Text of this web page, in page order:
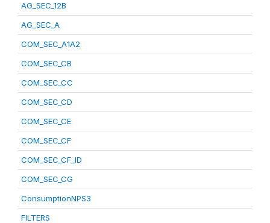
AG_SEC_12B
AG_SEC_A
COM_SEC_A1A2
COM_SEC_CB
COM_SEC_CC
COM_SEC_CD
COM_SEC_CE
COM_SEC_CF
COM_SEC_CF_ID
COM_SEC_CG
ConsumptionNPS3
FILTERS